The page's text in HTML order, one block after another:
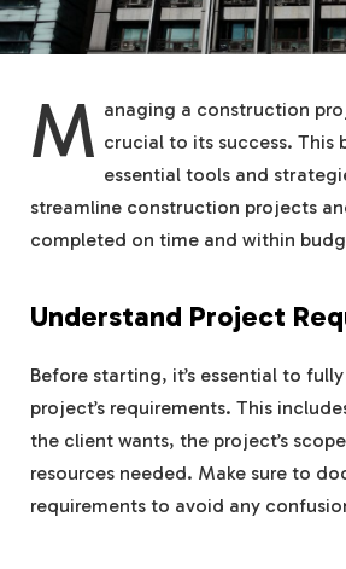
M anaging a construction
crucial to its success. This
essential tools and
streamline construction projects
completed on time and within
Understand Project
Before starting, it’s essential to
project’s requirements. This
the client wants, the project’s
resources needed. Make sure to
requirements to avoid any